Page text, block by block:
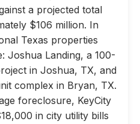
a projected total
$106 million. In
Texas properties
Joshua Landing, a 100-
in Joshua, TX, and
complex in Bryan, TX.
foreclosure, KeyCity
in city utility bills